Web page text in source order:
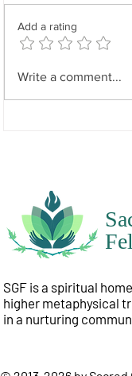
it that the spirit
to know, like to
to have happen?
Add a rating
Write a comment...
SGF is a spiritual
higher metaphysical
in a nurturing